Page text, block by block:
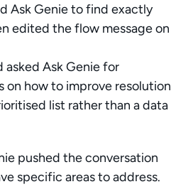
Ask Genie to find exactly
edited the flow message on
asked Ask Genie for
on how to improve resolution
list rather than a data
pushed the conversation
specific areas to address.